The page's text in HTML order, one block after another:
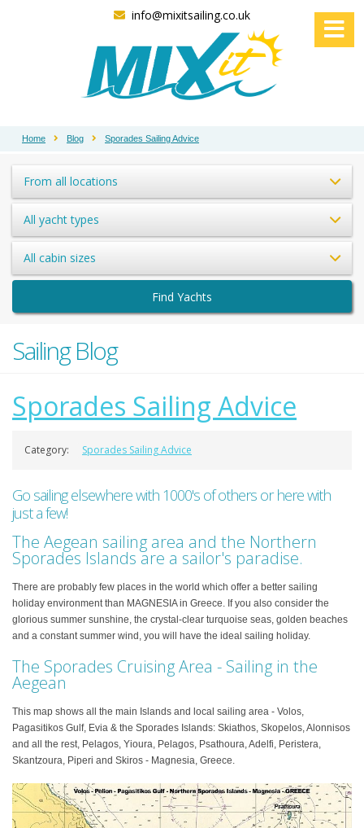
info@mixitsailing.co.uk
Home Blog Sporades Sailing Advice
From all locations
All yacht types
All cabin sizes
Find Yachts
Sailing Blog
Sporades Sailing Advice
Category: Sporades Sailing Advice
Go sailing elsewhere with 1000's of others or here with
just a few!
The Aegean sailing area and the Northern
Sporades Islands are a sailor's paradise.
There are probably few places in the world which offer a better sailing
holiday environment than MAGNESIA in Greece. If you also consider the
glorious summer sunshine, the crystal-clear turquoise seas, golden beaches
and a constant summer wind, you will have the ideal sailing holiday.
The Sporades Cruising Area - Sailing in the
Aegean
This map shows all the main Islands and local sailing area - Volos,
Pagasitikos Gulf, Evia & the Sporades Islands: Skiathos, Skopelos, Alonnisos
and all the rest, Pelagos, Yioura, Pelagos, Psathoura, Adelfi, Peristera,
Skantzoura, Piperi and Skiros - Magnesia, Greece.